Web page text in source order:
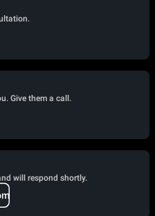
Give them a call.
will respond shortly.